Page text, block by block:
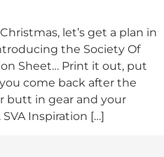
let’s get a plan in
the Society Of
Sheet… Print it out, put
come back after the
butt in gear and your
Inspiration […]